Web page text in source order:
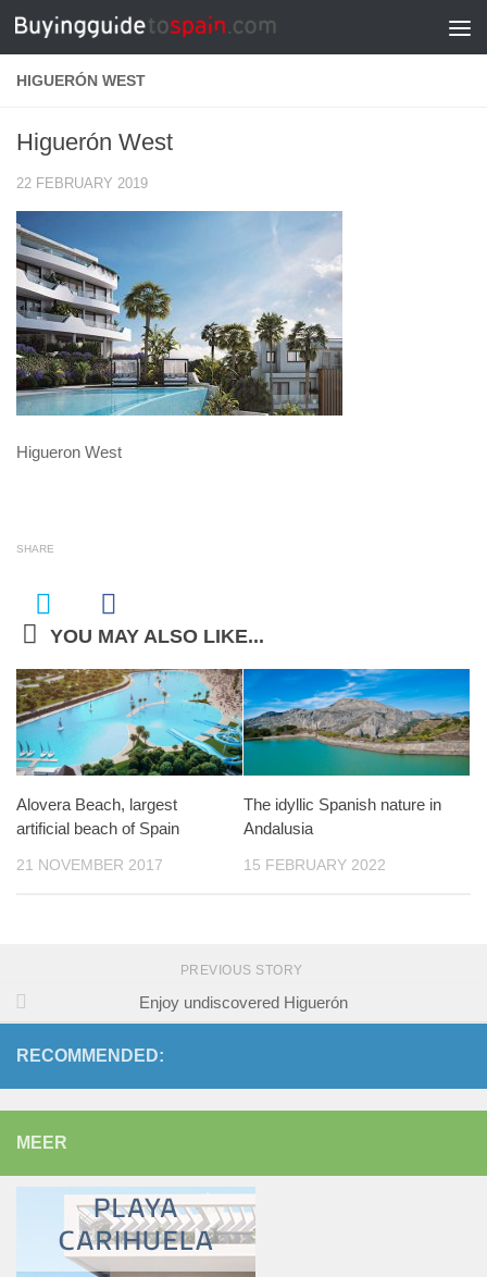
Skip to content
HIGUERÓN WEST
Higuerón West
22 FEBRUARY 2019
Higueron West
SHARE
YOU MAY ALSO LIKE...
Alovera Beach, largest
artificial beach of Spain
21 NOVEMBER 2017
The idyllic Spanish nature in
Andalusia
15 FEBRUARY 2022
PREVIOUS STORY
Enjoy undiscovered Higuerón
RECOMMENDED:
MEER